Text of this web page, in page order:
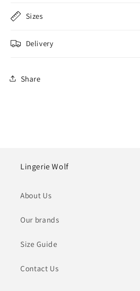
Sizes
Delivery
Share
Lingerie Wolf
About Us
Our brands
Size Guide
Contact Us